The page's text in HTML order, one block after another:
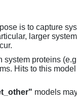
is to capture
larger
proteins
Hits to this
models